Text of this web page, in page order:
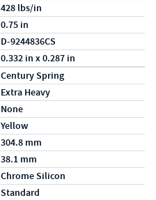
428 lbs/in
0.75 in
D-9244836CS
0.332 in x 0.287 in
Century Spring
Extra Heavy
None
Yellow
304.8 mm
38.1 mm
Chrome Silicon
Standard